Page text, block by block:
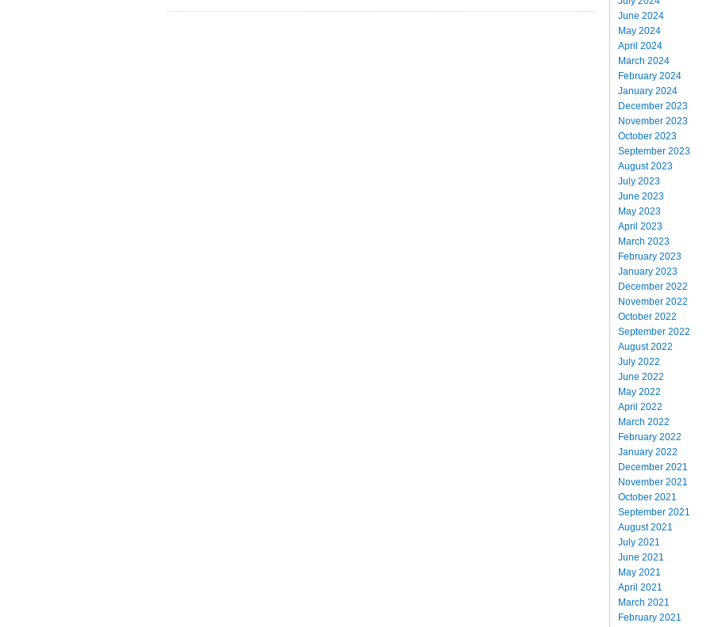
June 2024
May 2024
April 2024
March 2024
February 2024
January 2024
December 2023
November 2023
October 2023
September 2023
August 2023
July 2023
June 2023
May 2023
April 2023
March 2023
February 2023
January 2023
December 2022
November 2022
October 2022
September 2022
August 2022
July 2022
June 2022
May 2022
April 2022
March 2022
February 2022
January 2022
December 2021
November 2021
October 2021
September 2021
August 2021
July 2021
June 2021
May 2021
April 2021
March 2021
February 2021